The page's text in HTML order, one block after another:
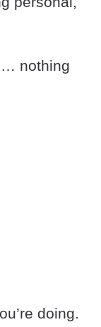
nothing
doing.